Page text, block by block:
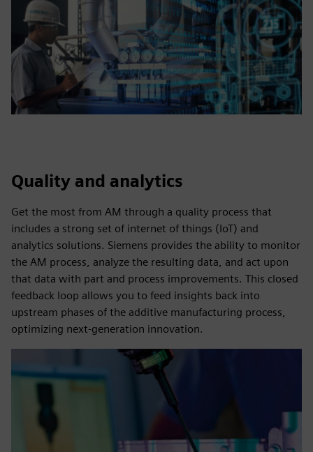
Quality and analytics
Get the most from AM through a quality process that
includes a strong set of internet of things (IoT) and
analytics solutions. Siemens provides the ability to monitor
the AM process, analyze the resulting data, and act upon
that data with part and process improvements. This closed
feedback loop allows you to feed insights back into
upstream phases of the additive manufacturing process,
optimizing next-generation innovation.